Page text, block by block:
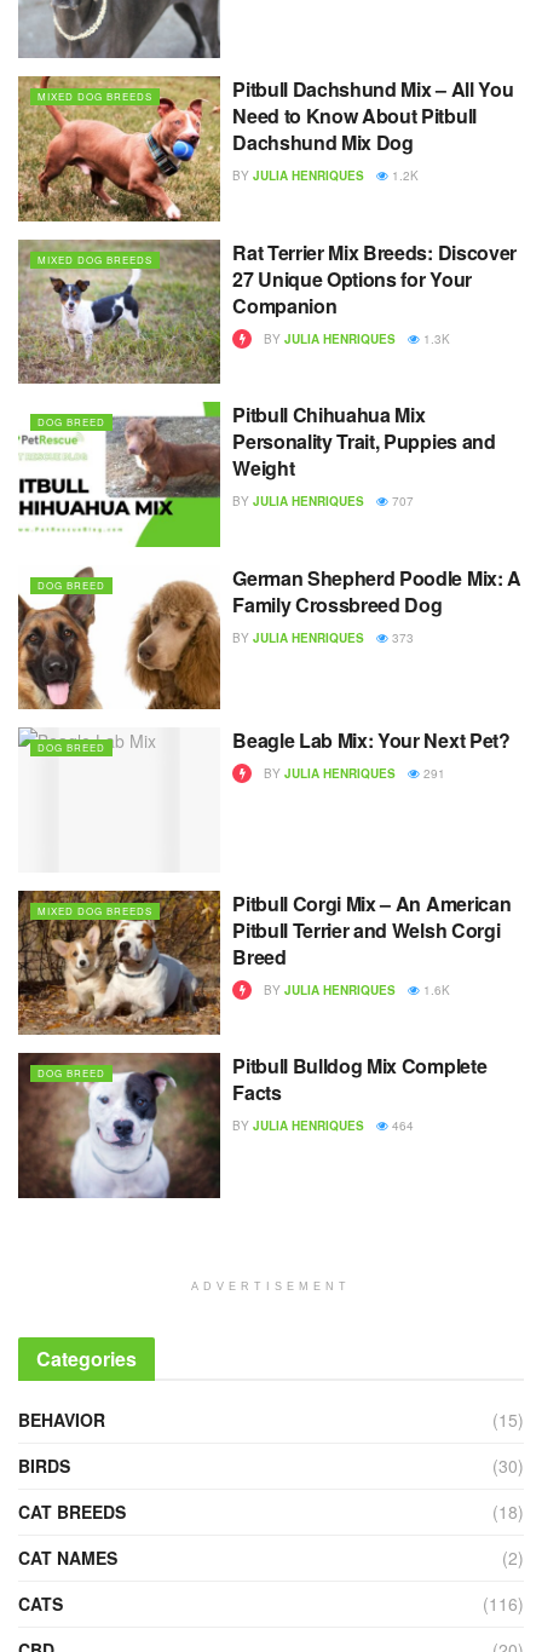
MIXED DOG BREEDS
Pitbull Dachshund Mix – All You
Need to Know About Pitbull
Dachshund Mix Dog
BY JULIA HENRIQUES 1.2K
MIXED DOG BREEDS
Rat Terrier Mix Breeds: Discover
27 Unique Options for Your
Companion
BY JULIA HENRIQUES 1.3K
DOG BREED
Pitbull Chihuahua Mix
Personality Trait, Puppies and
Weight
BY JULIA HENRIQUES 707
DOG BREED
German Shepherd Poodle Mix: A
Family Crossbreed Dog
BY JULIA HENRIQUES 373
DOG BREED Beagle Lab Mix: Your Next Pet?
BY JULIA HENRIQUES 291
MIXED DOG BREEDS
Pitbull Corgi Mix – An American
Pitbull Terrier and Welsh Corgi
Breed
BY JULIA HENRIQUES 1.6K
DOG BREED
Pitbull Bulldog Mix Complete
Facts
BY JULIA HENRIQUES 464
ADVERTISEMENT
Categories
BEHAVIOR
(15)
BIRDS
(30)
CAT BREEDS
(18)
CAT NAMES
(2)
CATS
(116)